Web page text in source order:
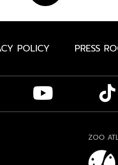
POLICY PRESS
ZOO